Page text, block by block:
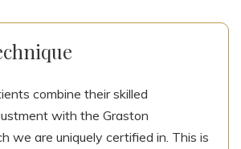
combine their skilled
with the Graston
we are uniquely certified in. This is